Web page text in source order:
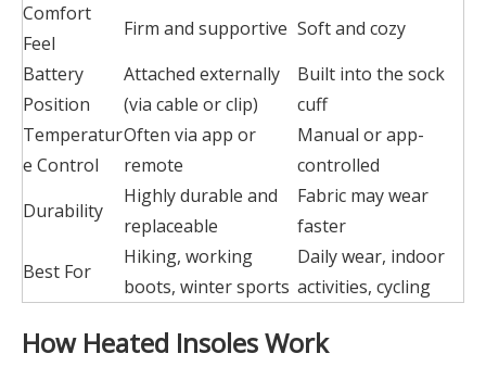
Comfort
Feel
Firm and supportive Soft and cozy
Battery
Position
Attached externally
(via cable or clip)
Built into the sock
cuff
Temperatur
e Control
Often via app or
remote
Manual or app-
controlled
Durability
Highly durable and
replaceable
Fabric may wear
faster
Best For
Hiking, working
boots, winter sports
Daily wear, indoor
activities, cycling
How Heated Insoles Work